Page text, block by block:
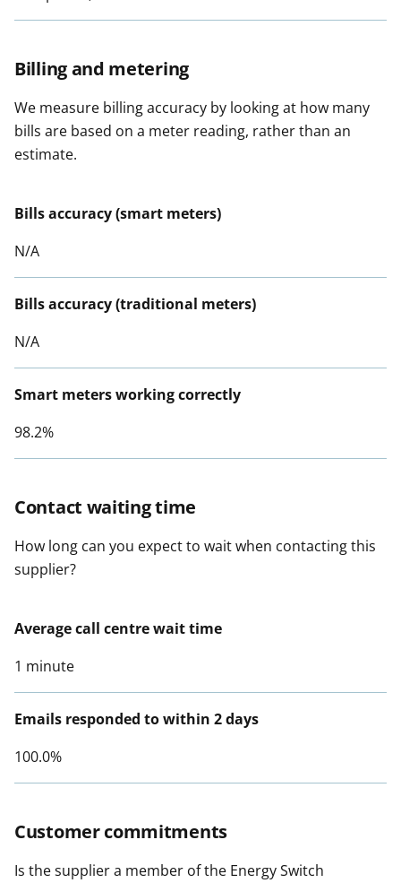
Billing and metering
We measure billing accuracy by looking at how many
bills are based on a meter reading, rather than an
estimate.
Bills accuracy (smart meters)
N/A
Bills accuracy (traditional meters)
N/A
Smart meters working correctly
98.2%
Contact waiting time
How long can you expect to wait when contacting this
supplier?
Average call centre wait time
1 minute
Emails responded to within 2 days
100.0%
Customer commitments
Is the supplier a member of the Energy Switch